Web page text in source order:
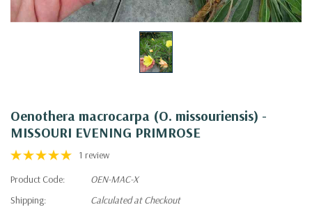
Oenothera macrocarpa (O. missouriensis) -
MISSOURI EVENING PRIMROSE
1 review
Product Code:
OEN-MAC-X
Shipping:
Calculated at Checkout